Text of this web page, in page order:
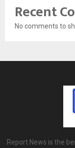
Recent
No comments to
Report News is the